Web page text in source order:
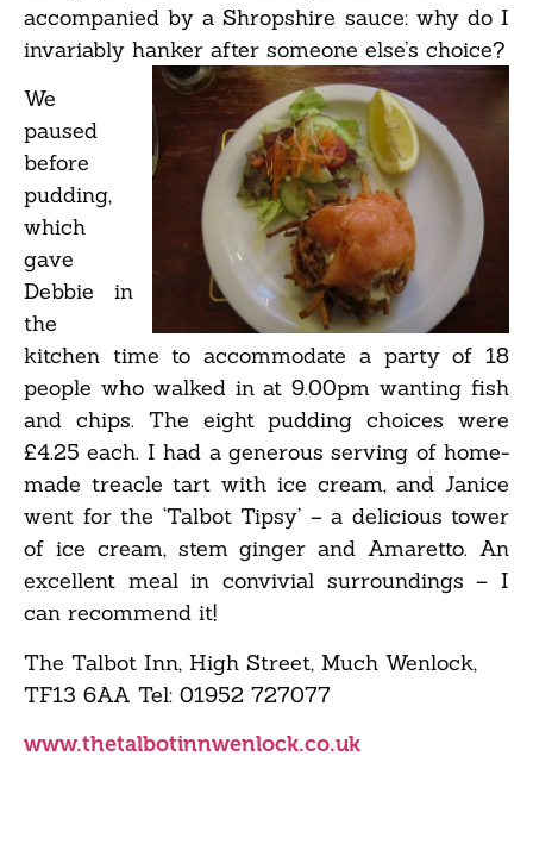
accompanied by a Shropshire sauce: why do I
invariably hanker after someone else’s choice?
We
paused
before
pudding,
which
gave
Debbie in
the
kitchen time to accommodate a party of 18
people who walked in at 9.00pm wanting fish
and chips. The eight pudding choices were
£4.25 each. I had a generous serving of home-
made treacle tart with ice cream, and Janice
went for the ‘Talbot Tipsy’ – a delicious tower
of ice cream, stem ginger and Amaretto. An
excellent meal in convivial surroundings – I
can recommend it!
The Talbot Inn, High Street, Much Wenlock,
TF13 6AA Tel: 01952 727077
www.thetalbotinnwenlock.co.uk